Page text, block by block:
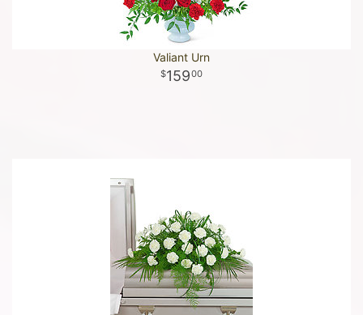
Valiant Urn
15900